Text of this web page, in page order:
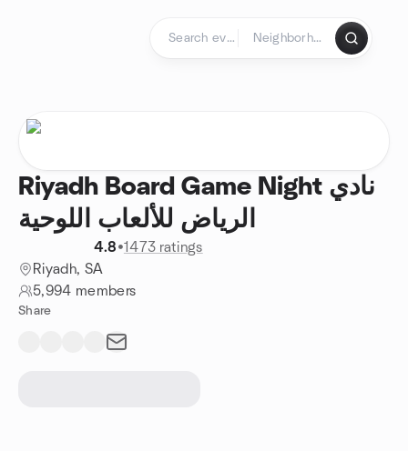
Riyadh Board Game Night نادي
الرياض للألعاب اللوحية
4.8•1473 ratings
Riyadh, SA
5,994 members
Share